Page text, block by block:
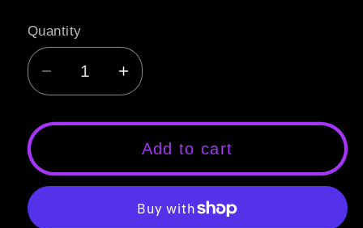
Quantity
Decrease
quantity
for
Soap
Increase
quantity
for
Hatchet
Soap
Add to cart